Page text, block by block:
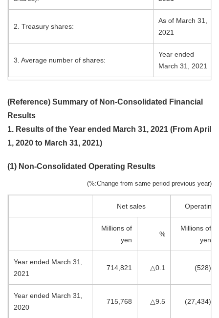
2. Treasury shares:
As of March 31,
2021
3. Average number of shares:
Year ended
March 31, 2021
(Reference) Summary of Non-Consolidated Financial
Results
1. Results of the Year ended March 31, 2021 (From April
1, 2020 to March 31, 2021)
(1) Non-Consolidated Operating Results
(%:Change from same period previous year)
Net sales Operating
Millions of
yen
%
Millions of
yen
Year ended March 31,
2021
714,821 △0.1 (528)
Year ended March 31,
2020
715,768 △9.5 (27,434)